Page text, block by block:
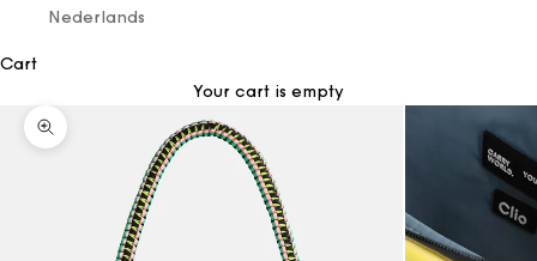
Nederlands
Cart
Your cart is empty
Zoom picture